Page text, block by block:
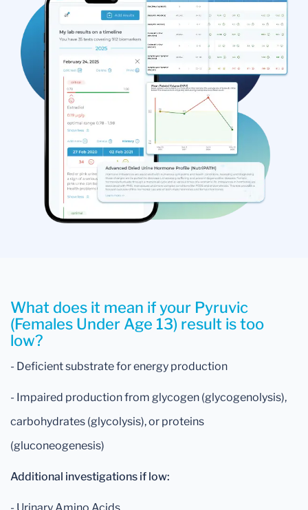
What does it mean if your Pyruvic
(Females Under Age 13) result is too
low?
- Deficient substrate for energy production
- Impaired production from glycogen (glycogenolysis),
carbohydrates (glycolysis), or proteins
(gluconeogenesis)
Additional investigations if low: